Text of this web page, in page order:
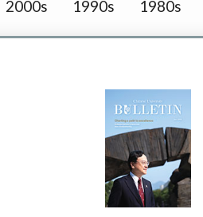
2000s 1990s 1980s